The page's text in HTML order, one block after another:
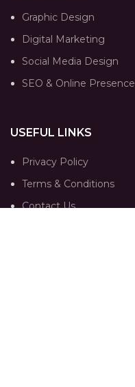
Graphic Design
Digital Marketing
Social Media Design
SEO & Online Presence
USEFUL LINKS
Privacy Policy
Terms & Conditions
Contact Us